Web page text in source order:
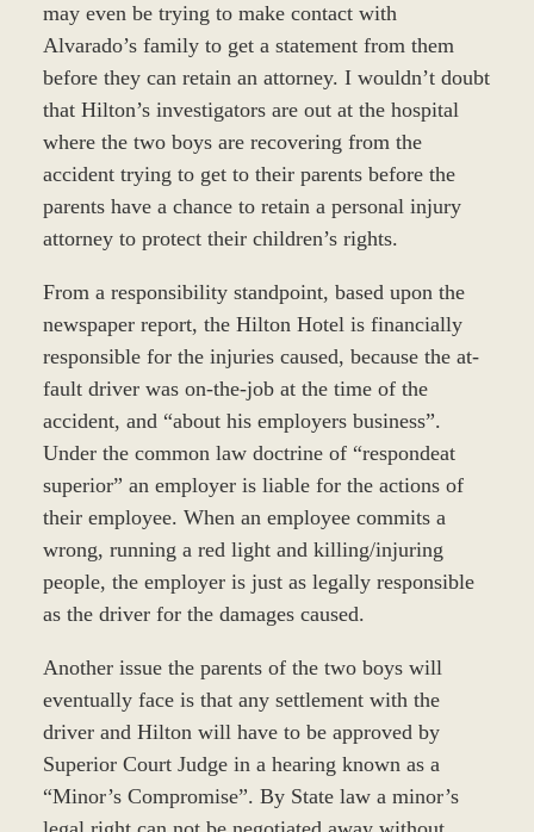
may even be trying to make contact with
Alvarado’s family to get a statement from them
before they can retain an attorney. I wouldn’t doubt
that Hilton’s investigators are out at the hospital
where the two boys are recovering from the
accident trying to get to their parents before the
parents have a chance to retain a personal injury
attorney to protect their children’s rights.
From a responsibility standpoint, based upon the
newspaper report, the Hilton Hotel is financially
responsible for the injuries caused, because the at-
fault driver was on-the-job at the time of the
accident, and “about his employers business”.
Under the common law doctrine of “respondeat
superior” an employer is liable for the actions of
their employee. When an employee commits a
wrong, running a red light and killing/injuring
people, the employer is just as legally responsible
as the driver for the damages caused.
Another issue the parents of the two boys will
eventually face is that any settlement with the
driver and Hilton will have to be approved by
Superior Court Judge in a hearing known as a
“Minor’s Compromise”. By State law a minor’s